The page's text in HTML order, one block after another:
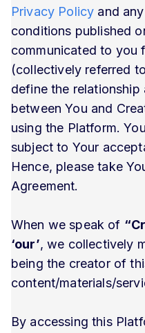
Privacy Policy and
conditions published
communicated to you
(collectively referred
define the relationship
between You and
using the Platform.
subject to Your
Hence, please take
Agreement.
When we speak of
‘our’, we collectively
being the creator of
content/materials/
By accessing this